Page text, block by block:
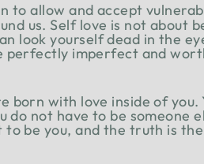
to allow and accept
us. Self love is not about
look yourself dead in the
perfectly imperfect and
born with love inside of you.
not have to be someone
to be you, and the truth is